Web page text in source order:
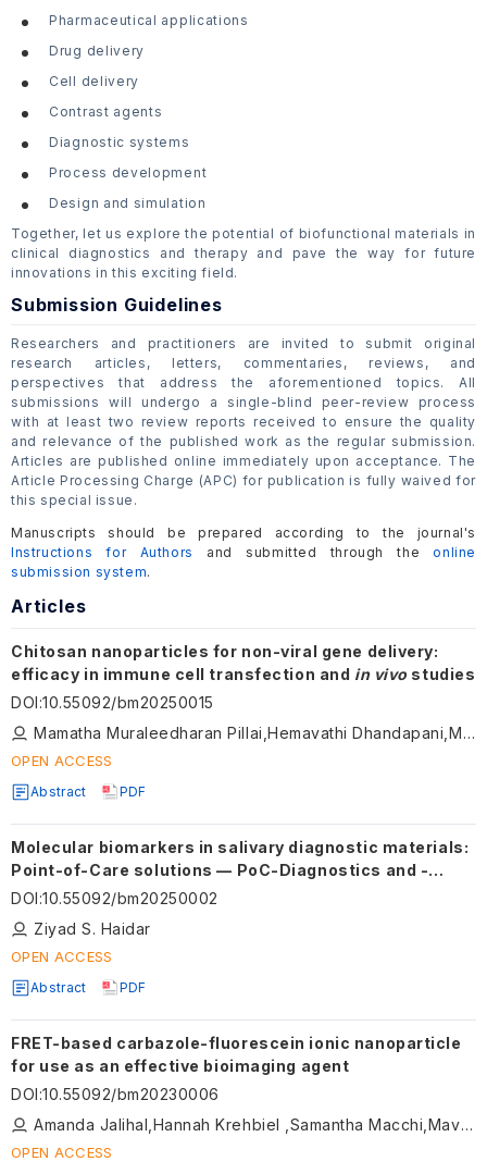
Pharmaceutical applications
Drug delivery
Cell delivery
Contrast agents
Diagnostic systems
Process development
Design and simulation
Together, let us explore the potential of biofunctional materials in
clinical diagnostics and therapy and pave the way for future
innovations in this exciting field.
Submission Guidelines
Researchers and practitioners are invited to submit original
research articles, letters, commentaries, reviews, and
perspectives that address the aforementioned topics. All
submissions will undergo a single-blind peer-review process
with at least two review reports received to ensure the quality
and relevance of the published work as the regular submission.
Articles are published online immediately upon acceptance. The
Article Processing Charge (APC) for publication is fully waived for
this special issue.
Manuscripts should be prepared according to the journal's
Instructions for Authors
and submitted through theonline
submission system.
Articles
Chitosan nanoparticles for non-viral gene delivery:
efficacy in immune cell transfection and in vivo studies
DOI:10.55092/bm20250015
Mamatha Muraleedharan Pillai,Hemavathi Dhandapani,Manasa Srinivasan,Armaan Siddiqui,Prakriti Tayalia
OPEN ACCESS
Abstract PDF
Molecular biomarkers in salivary diagnostic materials:
Point-of-Care solutions — PoC-Diagnostics and -
Testing
DOI:10.55092/bm20250002
Ziyad S. Haidar
OPEN ACCESS
Abstract PDF
FRET-based carbazole-fluorescein ionic nanoparticle
for use as an effective bioimaging agent
DOI:10.55092/bm20230006
Amanda Jalihal,Hannah Krehbiel ,Samantha Macchi,Mavis Forson ,Mujeebat Bashiru ,Thuy Le,Caroline Kornelsen,Noureen Siraj
OPEN ACCESS